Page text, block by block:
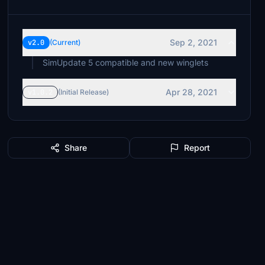
v2.0 (Current)
Sep 2, 2021
SimUpdate 5 compatible and new winglets
(Initial Release) Apr 28, 2021
Share Report